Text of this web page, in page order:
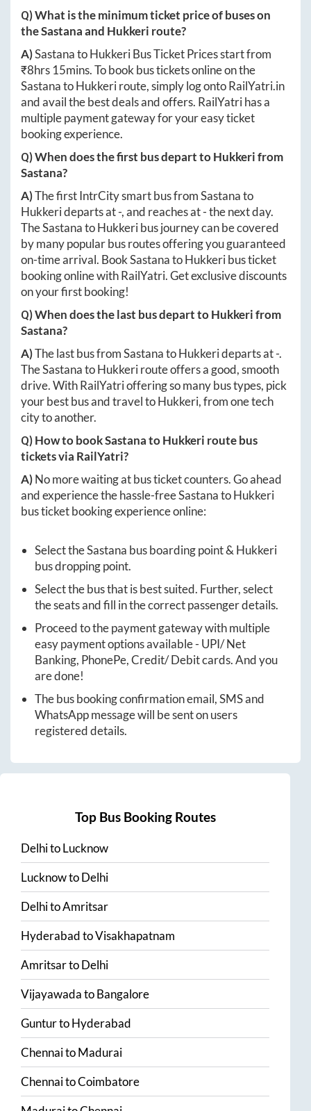
Q) What is the minimum ticket price of buses on
theSastanaand Hukkeri route?
A)SastanatoHukkeriBus Ticket Prices start from
₹8hrs 15mins. To book bus tickets online on the
SastanatoHukkeriroute, simply log ontoRailYatri.in
and avail the best deals and offers. RailYatri has a
multiple payment gateway for your easy ticket
booking experience.
Q) When does the first bus depart toHukkerifrom
Sastana?
A)The first IntrCity smart bus fromSastanato
Hukkerideparts at-, and reaches at-the next day.
TheSastanatoHukkeribus journey can be covered
by many popular bus routes offering you guaranteed
on-time arrival. BookSastanatoHukkeribus ticket
booking online with RailYatri. Get exclusive discounts
on your first booking!
Q) When does the last bus depart toHukkerifrom
Sastana?
A)The last bus fromSastanatoHukkerideparts at-.
TheSastanatoHukkeriroute offers a good, smooth
drive. With RailYatri offering so many bus types, pick
your best bus and travel toHukkeri, from one tech
city to another.
Q) How to bookSastanatoHukkeri route bus
tickets via RailYatri?
A)No more waiting at bus ticket counters. Go ahead
and experience the hassle-freeSastanatoHukkeri
bus ticket booking experience online:
Select theSastana bus boarding point & Hukkeri
bus dropping point.
Select the bus that is best suited. Further, select
the seats and fill in the correct passenger details.
Proceed to the payment gateway with multiple
easy payment options available - UPI/ Net
Banking, PhonePe, Credit/ Debit cards. And you
are done!
The bus booking confirmation email, SMS and
WhatsApp message will be sent on users
registered details.
Top Bus Booking Routes
DelhitoLucknow
LucknowtoDelhi
DelhitoAmritsar
HyderabadtoVisakhapatnam
AmritsartoDelhi
VijayawadatoBangalore
GunturtoHyderabad
ChennaitoMadurai
ChennaitoCoimbatore